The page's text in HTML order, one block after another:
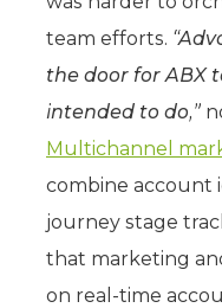
team efforts.
the door for ABX
intended to do,”
Multichannel
combine account
journey stage
that marketing
on real-time